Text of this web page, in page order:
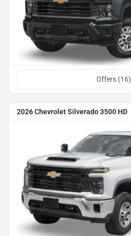
Offers (16)
2026 Chevrolet Silverado 3500 HD